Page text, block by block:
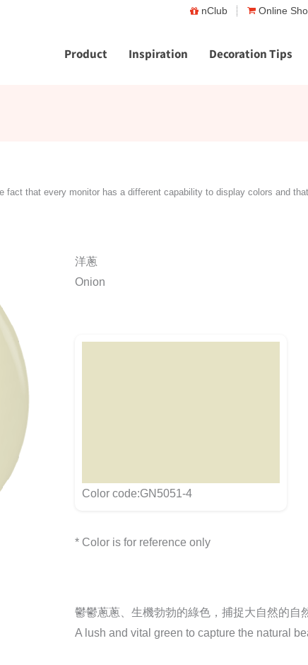
nClub Online
Product Inspiration Decoration Tips
fact that every monitor has a different capability to display colors and
洋蔥
Onion
Color code:GN5051-4
* Color is for reference only
鬱鬱蔥蔥、生機勃勃的綠色，捕捉大自然的自
A lush and vital green to capture the natural